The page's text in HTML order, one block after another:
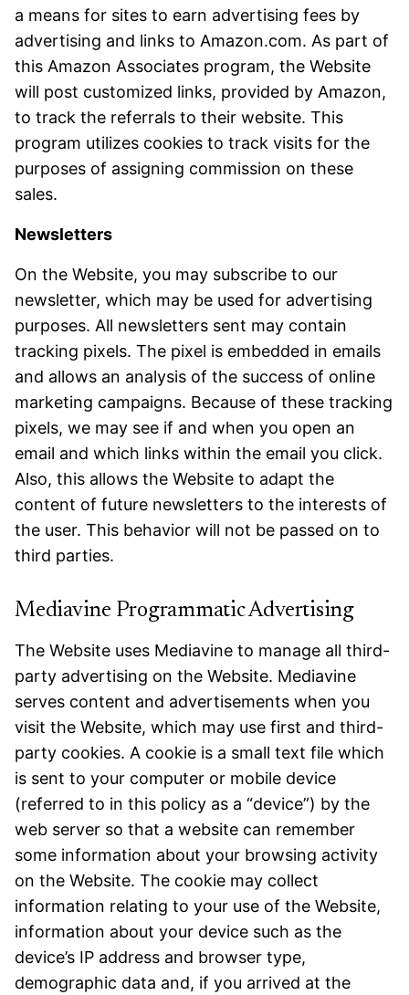
a means for sites to earn advertising fees by
advertising and links to Amazon.com. As part of
this Amazon Associates program, the Website
will post customized links, provided by Amazon,
to track the referrals to their website. This
program utilizes cookies to track visits for the
purposes of assigning commission on these
sales.
Newsletters
On the Website, you may subscribe to our
newsletter, which may be used for advertising
purposes. All newsletters sent may contain
tracking pixels. The pixel is embedded in emails
and allows an analysis of the success of online
marketing campaigns. Because of these tracking
pixels, we may see if and when you open an
email and which links within the email you click.
Also, this allows the Website to adapt the
content of future newsletters to the interests of
the user. This behavior will not be passed on to
third parties.
Mediavine Programmatic Advertising
The Website uses Mediavine to manage all third-
party advertising on the Website. Mediavine
serves content and advertisements when you
visit the Website, which may use first and third-
party cookies. A cookie is a small text file which
is sent to your computer or mobile device
(referred to in this policy as a “device”) by the
web server so that a website can remember
some information about your browsing activity
on the Website. The cookie may collect
information relating to your use of the Website,
information about your device such as the
device’s IP address and browser type,
demographic data and, if you arrived at the